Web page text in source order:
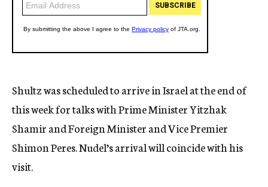
Shultz was scheduled to arrive in Israel at the end of
this week for talks with Prime Minister Yitzhak
Shamir and Foreign Minister and Vice Premier
Shimon Peres. Nudel’s arrival will coincide with his
visit.